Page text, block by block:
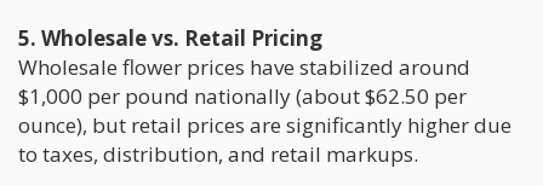
5. Wholesale vs. Retail Pricing
Wholesale flower prices have stabilized around
$1,000 per pound nationally (about $62.50 per
ounce), but retail prices are significantly higher due
to taxes, distribution, and retail markups.